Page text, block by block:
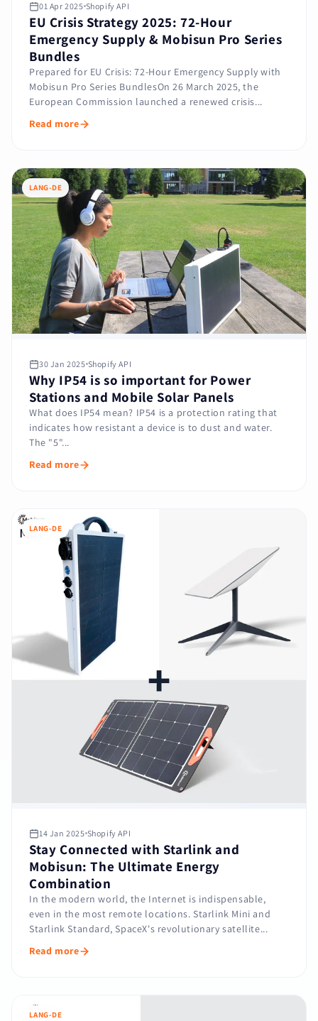
01 Apr 2025 Shopify API
EU Crisis Strategy 2025: 72-Hour
Emergency Supply & Mobisun Pro Series
Bundles
Prepared for EU Crisis: 72-Hour Emergency Supply with
Mobisun Pro Series BundlesOn 26 March 2025, the
European Commission launched a renewed crisis...
Read more
LANG-DE
30 Jan 2025 Shopify API
Why IP54 is so important for Power
Stations and Mobile Solar Panels
What does IP54 mean? IP54 is a protection rating that
indicates how resistant a device is to dust and water.
The "5"...
Read more
LANG-DE
14 Jan 2025 Shopify API
Stay Connected with Starlink and
Mobisun: The Ultimate Energy
Combination
In the modern world, the Internet is indispensable,
even in the most remote locations. Starlink Mini and
Starlink Standard, SpaceX's revolutionary satellite...
Read more
LANG-DE